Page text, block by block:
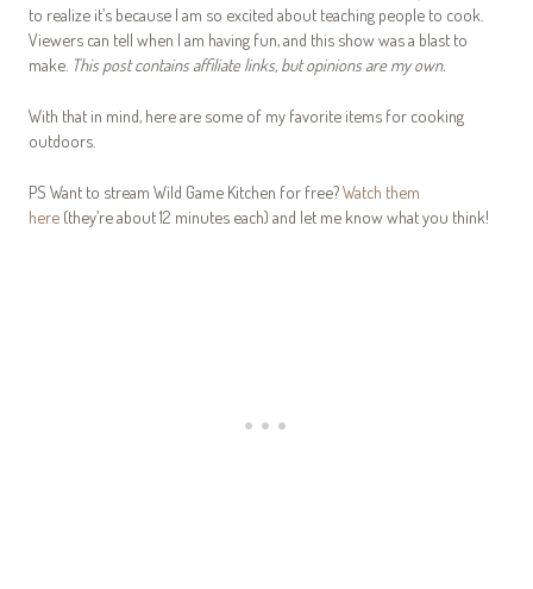
to realize it’s because I am so excited about teaching people to cook.
Viewers can tell when I am having fun, and this show was a blast to
make. This post contains affiliate links, but opinions are my own.
With that in mind, here are some of my favorite items for cooking
outdoors.
PS Want to stream Wild Game Kitchen for free?Watch them
here (they’re about 12 minutes each) and let me know what you think!